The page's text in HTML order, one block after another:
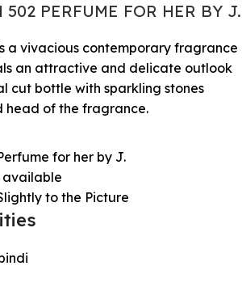
PERFUME FOR HER BY J.
a vivacious contemporary fragrance
an attractive and delicate outlook
cut bottle with sparkling stones
head of the fragrance.
for her by J.
available
to the Picture